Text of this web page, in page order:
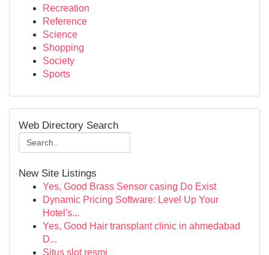
Recreation
Reference
Science
Shopping
Society
Sports
Web Directory Search
New Site Listings
Yes, Good Brass Sensor casing Do Exist
Dynamic Pricing Software: Level Up Your
Hotel's...
Yes, Good Hair transplant clinic in ahmedabad
D...
Situs slot resmi